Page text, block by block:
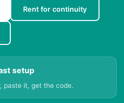
Rent for continuity
setup
paste it, get the code.